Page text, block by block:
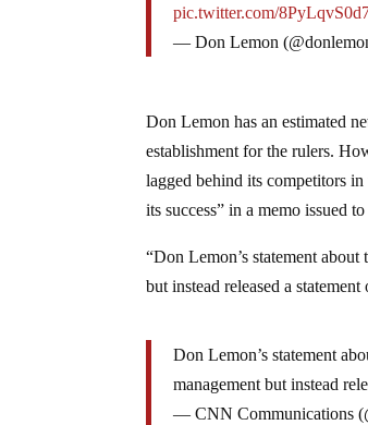
pic.twitter.com/
— Don Lemon
Don Lemon has an estimated
establishment for the rulers.
lagged behind its competitors
its success” in a memo issued
“Don Lemon’s statement
but instead released a
Don Lemon’s statement
management but instead
— CNN Communications